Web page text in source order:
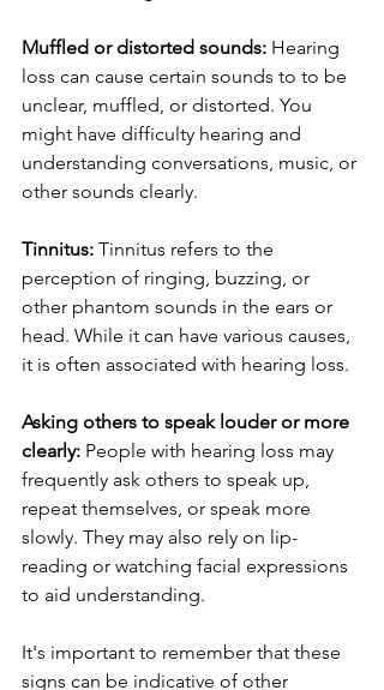
Muffled or distorted sounds: Hearing
loss can cause certain sounds to to be
unclear, muffled, or distorted. You
might have difficulty hearing and
understanding conversations, music, or
other sounds clearly.
Tinnitus: Tinnitus refers to the
perception of ringing, buzzing, or
other phantom sounds in the ears or
head. While it can have various causes,
it is often associated with hearing loss.
Asking others to speak louder or more
clearly: People with hearing loss may
frequently ask others to speak up,
repeat themselves, or speak more
slowly. They may also rely on lip-
reading or watching facial expressions
to aid understanding.
It's important to remember that these
signs can be indicative of other